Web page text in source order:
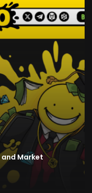
and Market